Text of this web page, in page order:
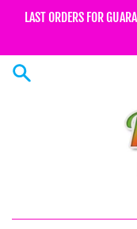
LAST ORDERS FOR